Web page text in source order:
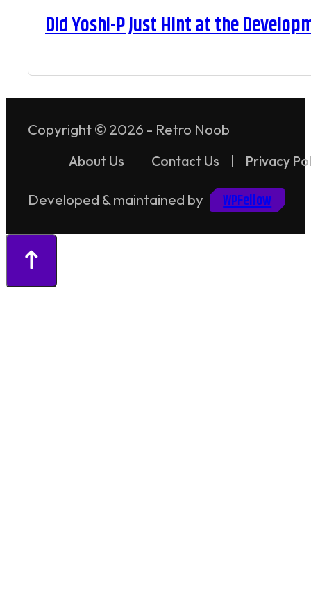
Did Yoshi-P Just Hint at the
Copyright © 2026 - Retro Noob
About Us Contact Us Privacy
Developed & maintained by WPFellow